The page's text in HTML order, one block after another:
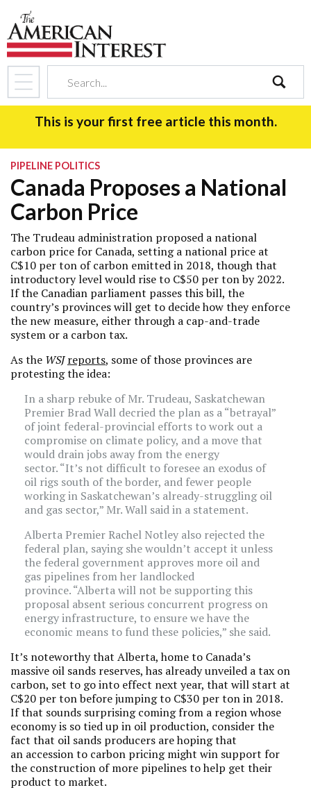
search
This is your first free article this month.
PIPELINE POLITICS
Canada Proposes a National
Carbon Price
The Trudeau administration proposed a national
carbon price for Canada, setting a national price at
C$10 per ton of carbon emitted in 2018, though that
introductory level would rise to C$50 per ton by 2022.
If the Canadian parliament passes this bill, the
country’s provinces will get to decide how they enforce
the new measure, either through a cap-and-trade
system or a carbon tax.
As the WSJreports, some of those provinces are
protesting the idea:
In a sharp rebuke of Mr. Trudeau, Saskatchewan
Premier Brad Wall decried the plan as a “betrayal”
of joint federal-provincial efforts to work out a
compromise on climate policy, and a move that
would drain jobs away from the energy
sector. “It’s not difficult to foresee an exodus of
oil rigs south of the border, and fewer people
working in Saskatchewan’s already-struggling oil
and gas sector,” Mr. Wall said in a statement.
Alberta Premier Rachel Notley also rejected the
federal plan, saying she wouldn’t accept it unless
the federal government approves more oil and
gas pipelines from her landlocked
province. “Alberta will not be supporting this
proposal absent serious concurrent progress on
energy infrastructure, to ensure we have the
economic means to fund these policies,” she said.
It’s noteworthy that Alberta, home to Canada’s
massive oil sands reserves, has already unveiled a tax on
carbon, set to go into effect next year, that will start at
C$20 per ton before jumping to C$30 per ton in 2018.
If that sounds surprising coming from a region whose
economy is so tied up in oil production, consider the
fact that oil sands producers are hoping that
an accession to carbon pricing might win support for
the construction of more pipelines to help get their
product to market.